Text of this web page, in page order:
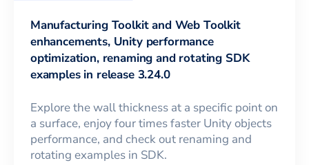
Manufacturing Toolkit and Web Toolkit
enhancements, Unity performance
optimization, renaming and rotating SDK
examples in release 3.24.0
Explore the wall thickness at a specific point on
a surface, enjoy four times faster Unity objects
performance, and check out renaming and
rotating examples in SDK.